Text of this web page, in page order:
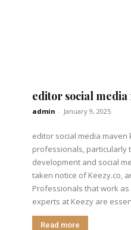
editor social media
admin - January 9, 2025
editor social media maven
professionals, particularly
development and social
taken notice of Keezy.co,
Professionals that work
experts at Keezy are
Read more